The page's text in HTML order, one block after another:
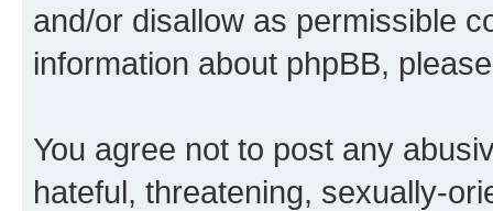
and/or disallow as permissible
information about phpBB,
You agree not to post any
hateful, threatening, sexually-